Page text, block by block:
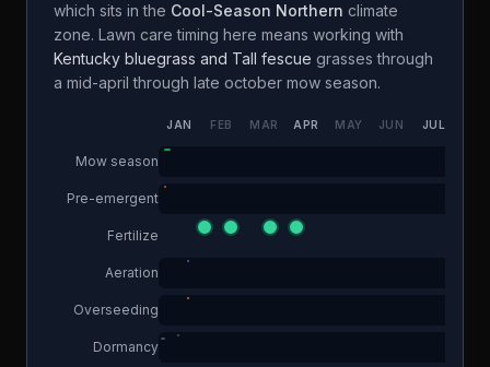
which sits in the Cool-Season Northern climate
zone. Lawn care timing here means working with
Kentucky bluegrass and Tall fescue grasses through
a mid-april through late october mow season.
JAN FEB MAR APR MAY JUN JUL
Mow season
Pre-emergent
Fertilize
Aeration
Overseeding
Dormancy